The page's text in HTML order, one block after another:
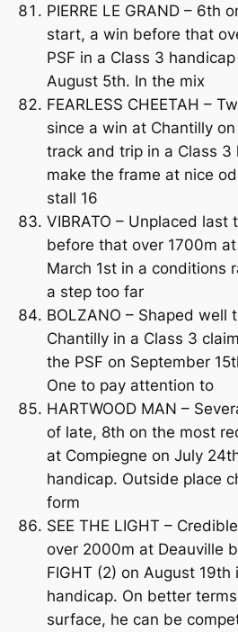
PIERRE LE GRAND – 6th
start, a win before that
PSF in a Class 3
August 5th. In the mix
FEARLESS CHEETAH –
since a win at Chantilly
track and trip in a Class 3
make the frame at nice
stall 16
VIBRATO – Unplaced last
before that over 1700m
March 1st in a conditions
a step too far
BOLZANO – Shaped well
Chantilly in a Class 3
the PSF on September
One to pay attention to
HARTWOOD MAN –
of late, 8th on the most
at Compiegne on July
handicap. Outside place
form
SEE THE LIGHT –
over 2000m at Deauville
FIGHT (2) on August 19th
handicap. On better
surface, he can be